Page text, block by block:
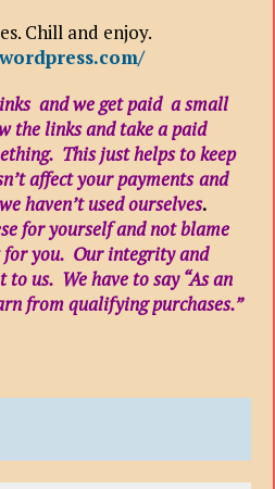
Chill and enjoy.
and we get paid a small
the links and take a paid
This just helps to keep
affect your payments and
haven’t used ourselves.
for yourself and not blame
you. Our integrity and
us. We have to say “As an
from qualifying purchases.”